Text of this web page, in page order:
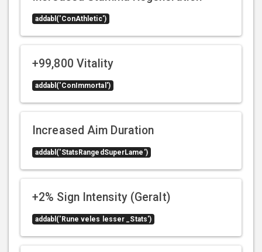
addabl('ConAthletic')
+99,800 Vitality
addabl('ConImmortal')
Increased Aim Duration
addabl('StatsRangedSuperLame')
+2% Sign Intensity (Geralt)
addabl('Rune veles lesser _Stats')